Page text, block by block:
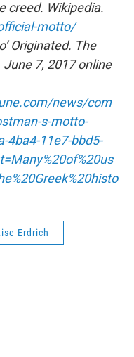
creed. Wikipedia.
motto/
Originated. The
7, 2017 online
news/com
s-motto-
4ba4-11e7-bbd5-
Erdrich